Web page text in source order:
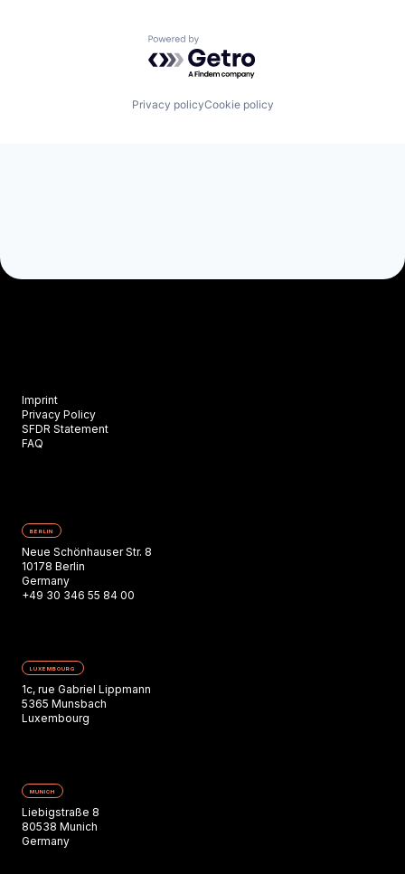
Powered by Getro.com
Privacy policyCookie policy
Imprint
Privacy Policy
SFDR Statement
FAQ
BERLIN
Neue Schönhauser Str. 8
10178 Berlin
Germany
+49 30 346 55 84 00
LUXEMBOURG
1c, rue Gabriel Lippmann
5365 Munsbach
Luxembourg
MUNICH
Liebigstraße 8
80538 Munich
Germany